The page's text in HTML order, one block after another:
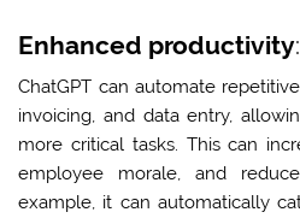
Enhanced productivity:
ChatGPT can automate
invoicing, and data entry,
more critical tasks. This can
employee morale, and
example, it can automatically